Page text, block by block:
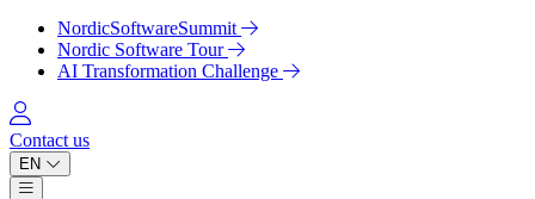
NordicSoftwareSummit
Nordic Software Tour
AI Transformation Challenge
Log in
Contact us
EN
Open main menu